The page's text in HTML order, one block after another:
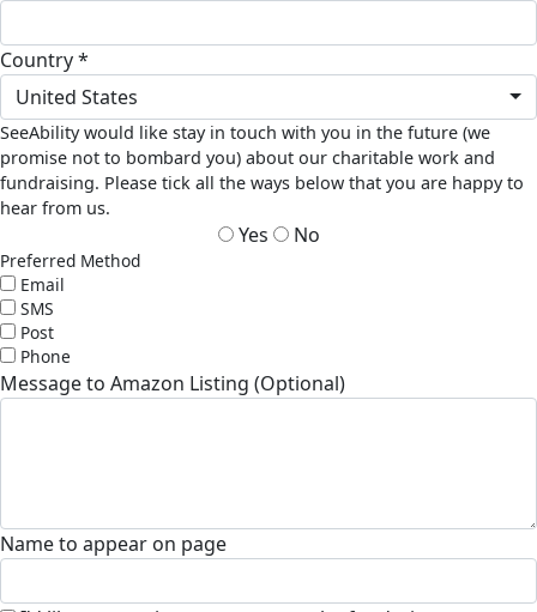
Country *
United States
SeeAbility would like stay in touch with you in the future (we
promise not to bombard you) about our charitable work and
fundraising. Please tick all the ways below that you are happy to
hear from us.
Yes No
Preferred Method
Email
SMS
Post
Phone
Message to Amazon Listing (Optional)
Name to appear on page